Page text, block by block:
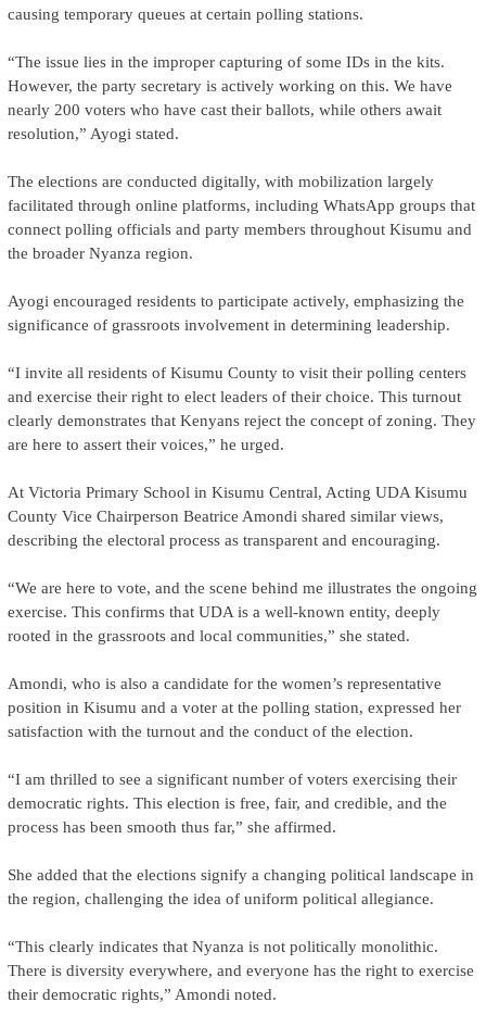
causing temporary queues at certain polling stations.
“The issue lies in the improper capturing of some IDs in the kits.
However, the party secretary is actively working on this. We have
nearly 200 voters who have cast their ballots, while others await
resolution,” Ayogi stated.
The elections are conducted digitally, with mobilization largely
facilitated through online platforms, including WhatsApp groups that
connect polling officials and party members throughout Kisumu and
the broader Nyanza region.
Ayogi encouraged residents to participate actively, emphasizing the
significance of grassroots involvement in determining leadership.
“I invite all residents of Kisumu County to visit their polling centers
and exercise their right to elect leaders of their choice. This turnout
clearly demonstrates that Kenyans reject the concept of zoning. They
are here to assert their voices,” he urged.
At Victoria Primary School in Kisumu Central, Acting UDA Kisumu
County Vice Chairperson Beatrice Amondi shared similar views,
describing the electoral process as transparent and encouraging.
“We are here to vote, and the scene behind me illustrates the ongoing
exercise. This confirms that UDA is a well-known entity, deeply
rooted in the grassroots and local communities,” she stated.
Amondi, who is also a candidate for the women’s representative
position in Kisumu and a voter at the polling station, expressed her
satisfaction with the turnout and the conduct of the election.
“I am thrilled to see a significant number of voters exercising their
democratic rights. This election is free, fair, and credible, and the
process has been smooth thus far,” she affirmed.
She added that the elections signify a changing political landscape in
the region, challenging the idea of uniform political allegiance.
“This clearly indicates that Nyanza is not politically monolithic.
There is diversity everywhere, and everyone has the right to exercise
their democratic rights,” Amondi noted.